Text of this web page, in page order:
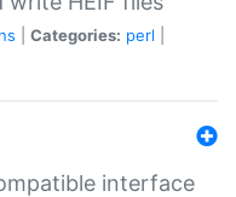
Categories: perl
interface